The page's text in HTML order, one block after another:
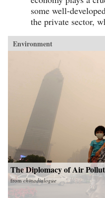
some well-
the private sector,
Environment
The Diplomacy of Air
fromchinadialogue